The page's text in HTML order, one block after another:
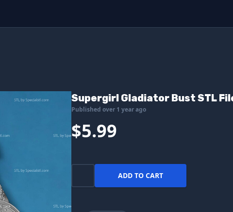
Supergirl Gladiator Bust STL
Published over 1 year ago
$5.99
ADD TO CART